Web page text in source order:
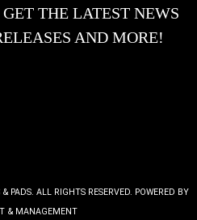
THE LATEST NEWS
AND MORE!
PADS. ALL RIGHTS RESERVED. POWERED BY
& MANAGEMENT